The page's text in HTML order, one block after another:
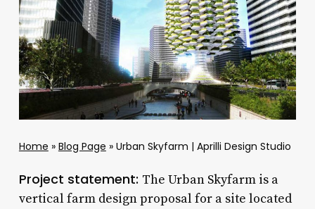
Home » Blog Page » Urban Skyfarm | Aprilli Design Studio
Project statement: The Urban Skyfarm is a
vertical farm design proposal for a site located